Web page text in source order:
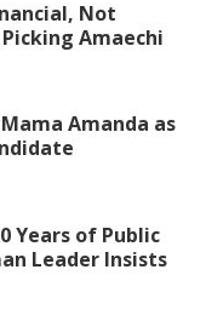
Not
Amaechi
Amanda as
Years of Public
Leader Insists